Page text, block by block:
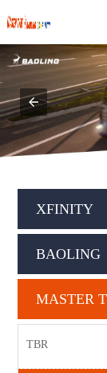
XFINITY
BAOLING
MASTER
TBR